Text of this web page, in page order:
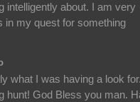
intelligently about. I am very
in my quest for something
what I was having a look
hunt! God Bless you man.